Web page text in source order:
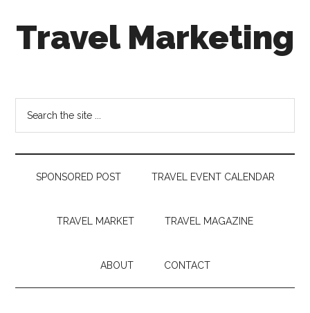
Travel Marketing
Tourism
Trends
SPONSORED POST TRAVEL EVENT CALENDAR
TRAVEL MARKET TRAVEL MAGAZINE
ABOUT CONTACT